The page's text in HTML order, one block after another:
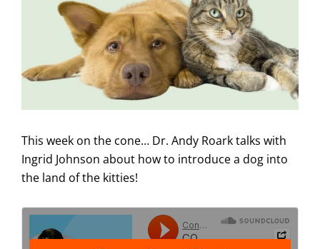
This week on the cone… Dr. Andy Roark talks with
Ingrid Johnson about how to introduce a dog into
the land of the kitties!